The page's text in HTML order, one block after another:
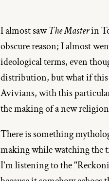
I almost saw The Master in
obscure reason; I almost
ideological terms, even
distribution, but what if this
Avivians, with this
the making of a new
There is something
making while watching the
I'm listening to the